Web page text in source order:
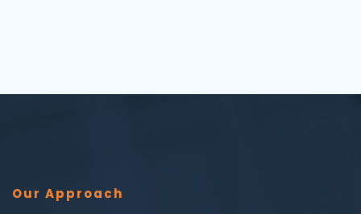
Our Approach